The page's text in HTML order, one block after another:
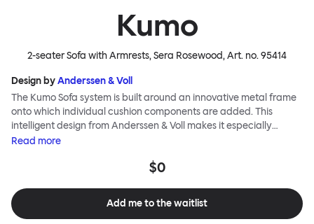
Kumo
2-seater Sofa with Armrests, Sera Rosewood, Art. no.95414
Design byAnderssen & Voll
The Kumo Sofa system is built around an innovative metal frame
onto which individual cushion components are added. This
intelligent design from Anderssen & Voll makes it especially
convenient to live with—readily reconfigurable whenever and
to ship thanks to the same quality: it dismantles easily. Like its
and soft as well as clever, with generous, foam-filled cushions
covered in a luxurious, highly textured woolen fabric as a final
Read more
$0
Add me to the waitlist